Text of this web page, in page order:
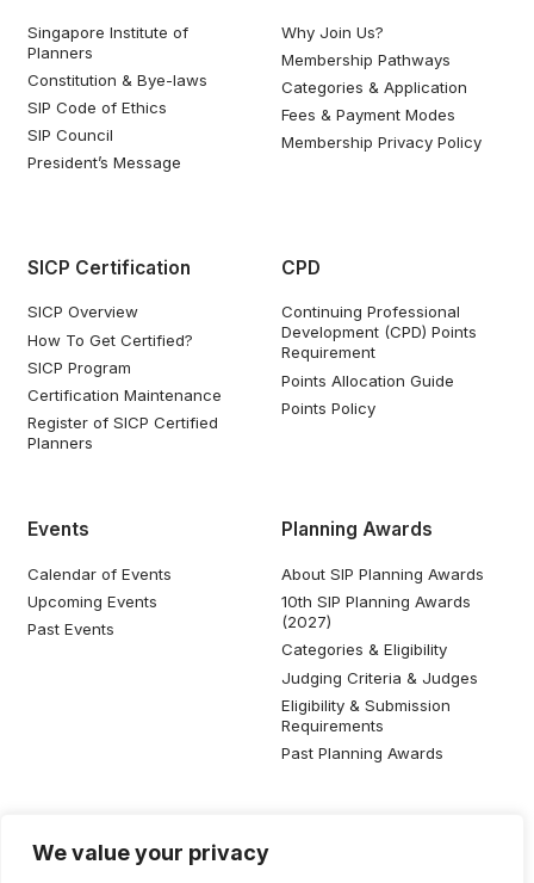
We value your privacy
Singapore Institute of
Planners
Constitution & Bye-laws
SIP Code of Ethics
SIP Council
President’s Message
Why Join Us?
Membership Pathways
Categories & Application
Fees & Payment Modes
Membership Privacy Policy
SICP Certification
SICP Overview
How To Get Certified?
SICP Program
Certification Maintenance
Register of SICP Certified
Planners
CPD
Continuing Professional
Development (CPD) Points
Requirement
Points Allocation Guide
Points Policy
Events
Calendar of Events
Upcoming Events
Past Events
Planning Awards
About SIP Planning Awards
10th SIP Planning Awards
(2027)
Categories & Eligibility
Judging Criteria & Judges
Eligibility & Submission
Requirements
Past Planning Awards
Resources